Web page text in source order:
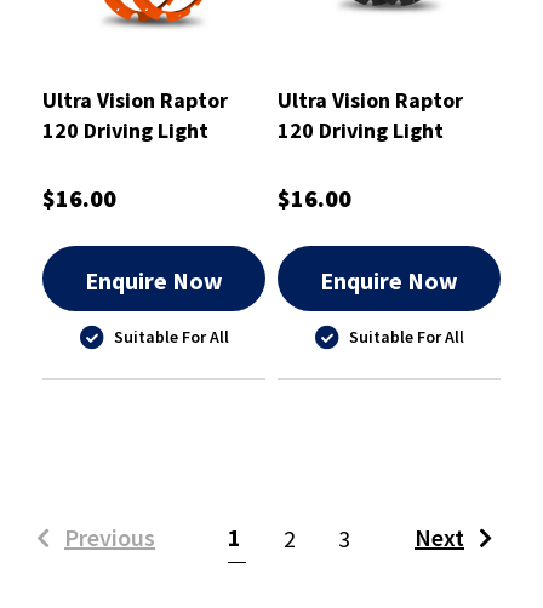
Ultra Vision Raptor
120 Driving Light
$16.00
Enquire Now
Suitable For All
Ultra Vision Raptor
120 Driving Light
$16.00
Enquire Now
Suitable For All
Previous 1 (current)
2 3 Next